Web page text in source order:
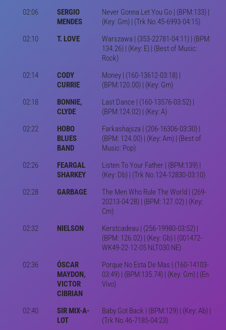
02:06
SERGIO
MENDES
Never Gonna Let You Go | (BPM:133) |
(Key: Gm) | (Trk No.45-6993-04:15)
02:10
T. LOVE
Warszawa | (353-22781-04:11) | (BPM:
134.26) | (Key: E) | (Best of Music:
Rock)
02:14
CODY
CURRIE
Money | (160-13612-03:18) |
(BPM:120.00) | (Key: Gm)
02:18
BONNIE,
CLYDE
Last Dance | (160-13576-03:52) |
(BPM:124.02) | (Key: A)
02:22
HOBO
BLUES
BAND
Farkashajsza | (206-16306-03:30) |
(BPM: 124.00) | (Key: Am) | (Best of
Music: Pop)
02:26
FEARGAL
SHARKEY
Listen To Your Father | (BPM:139) |
(Key: Db) | (Trk No.124-12830-03:10)
02:28
GARBAGE
The Men Who Rule The World | (269-
20213-04:28) | (BPM: 127.02) | (Key:
Cm)
02:32
NIELSON
Kerstcadeau | (256-19980-03:52) |
(BPM: 126.02) | (Key: Gb) | (001472-
WK49-22-12-05 NLT030 NE)
02:36
ÓSCAR
MAYDON,
VICTOR
CIBRIAN
Porque No Esta De Mas | (160-14103-
03:49) | (BPM:135.74) | (Key: Gm) | (En
Vivo)
02:40
SIR MIX-A-
LOT
Baby Got Back | (BPM:129) | (Key: Ab) |
(Trk No.46-7185-04:23)